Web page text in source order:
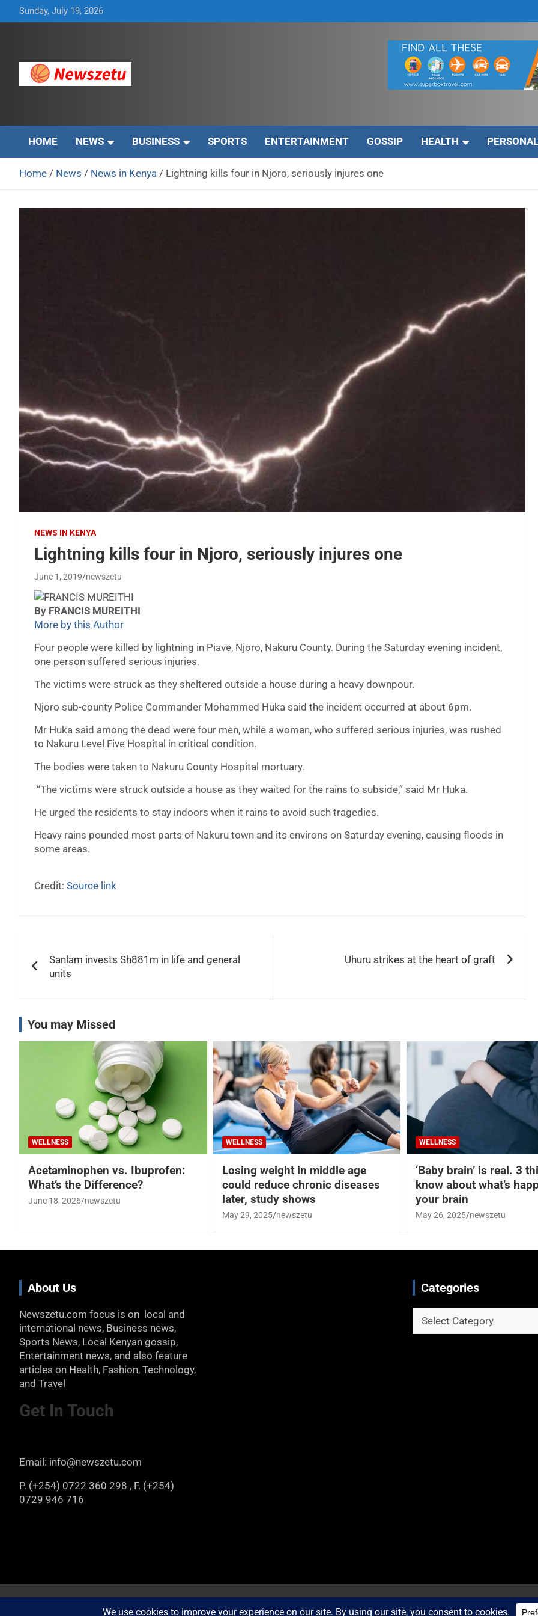
to
Sunday, July 19, 2026
HOME NEWS BUSINESS SPORTS ENTERTAINMENT GOSSIP HEALTH
Home News News in Kenya Lightning kills four in Njoro, seriously injures one
NEWS IN KENYA
Lightning kills four in Njoro, seriously injures one
June 1, 2019 newszetu
By FRANCIS MUREITHI
More by this Author
Four people were killed by lightning in Piave, Njoro, Nakuru County. During the Saturday evening incident,
one person suffered serious injuries.
The victims were struck as they sheltered outside a house during a heavy downpour.
Njoro sub-county Police Commander Mohammed Huka said the incident occurred at about 6pm.
Mr Huka said among the dead were four men, while a woman, who suffered serious injuries, was rushed
to Nakuru Level Five Hospital in critical condition.
The bodies were taken to Nakuru County Hospital mortuary.
“The victims were struck outside a house as they waited for the rains to subside,” said Mr Huka.
He urged the residents to stay indoors when it rains to avoid such tragedies.
Heavy rains pounded most parts of Nakuru town and its environs on Saturday evening, causing floods in
some areas.
Credit: Source link
navigation
Sanlam invests Sh881m in life and general
units
Uhuru strikes at the heart of graft
You may Missed
WELLNESS
Acetaminophen vs. Ibuprofen:
What’s the Difference?
June 18, 2026 newszetu
WELLNESS
Losing weight in middle age
could reduce chronic diseases
later, study shows
May 29, 2025 newszetu
WELLNESS
‘Baby brain’ is real. 3
know about what’s
your brain
May 26, 2025 newszetu
About Us
Newszetu.com focus is on local and
international news, Business news,
Sports News, Local Kenyan gossip,
Entertainment news, and also feature
articles on Health, Fashion, Technology,
and Travel
Get In Touch
Email: info@newszetu.com
P. (+254) 0722 360 298 , F. (+254)
0729 946 716
Categories